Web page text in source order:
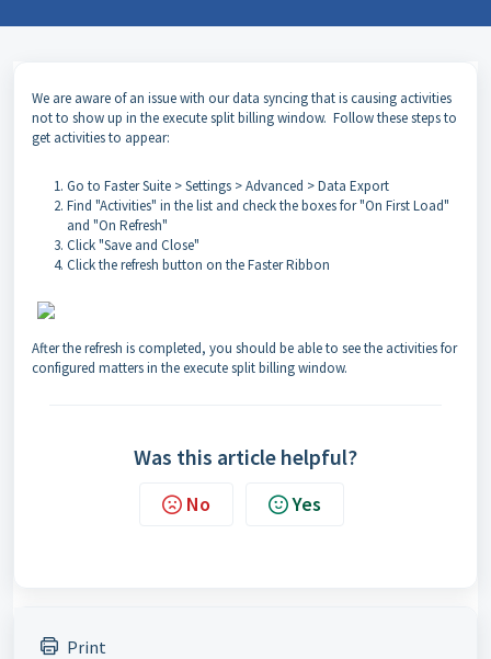
We are aware of an issue with our data syncing that is causing activities
not to show up in the execute split billing window. Follow these steps to
get activities to appear:
Go to Faster Suite > Settings > Advanced > Data Export
Find "Activities" in the list and check the boxes for "On First Load"
and "On Refresh"
Click "Save and Close"
Click the refresh button on the Faster Ribbon
After the refresh is completed, you should be able to see the activities for
configured matters in the execute split billing window.
Was this article helpful?
No Yes
Print